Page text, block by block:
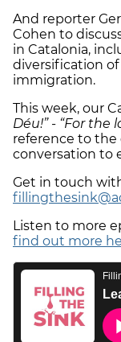
And reporter
Cohen to
in Catalonia,
diversification
immigration.
This week, our
Déu!” - “For the
reference to the
conversation to
Get in touch
Listen to more
find out more